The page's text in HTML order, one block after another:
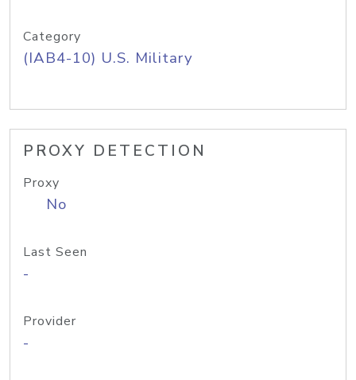
Category
(IAB4-10) U.S. Military
PROXY DETECTION
Proxy
No
Last Seen
-
Provider
-